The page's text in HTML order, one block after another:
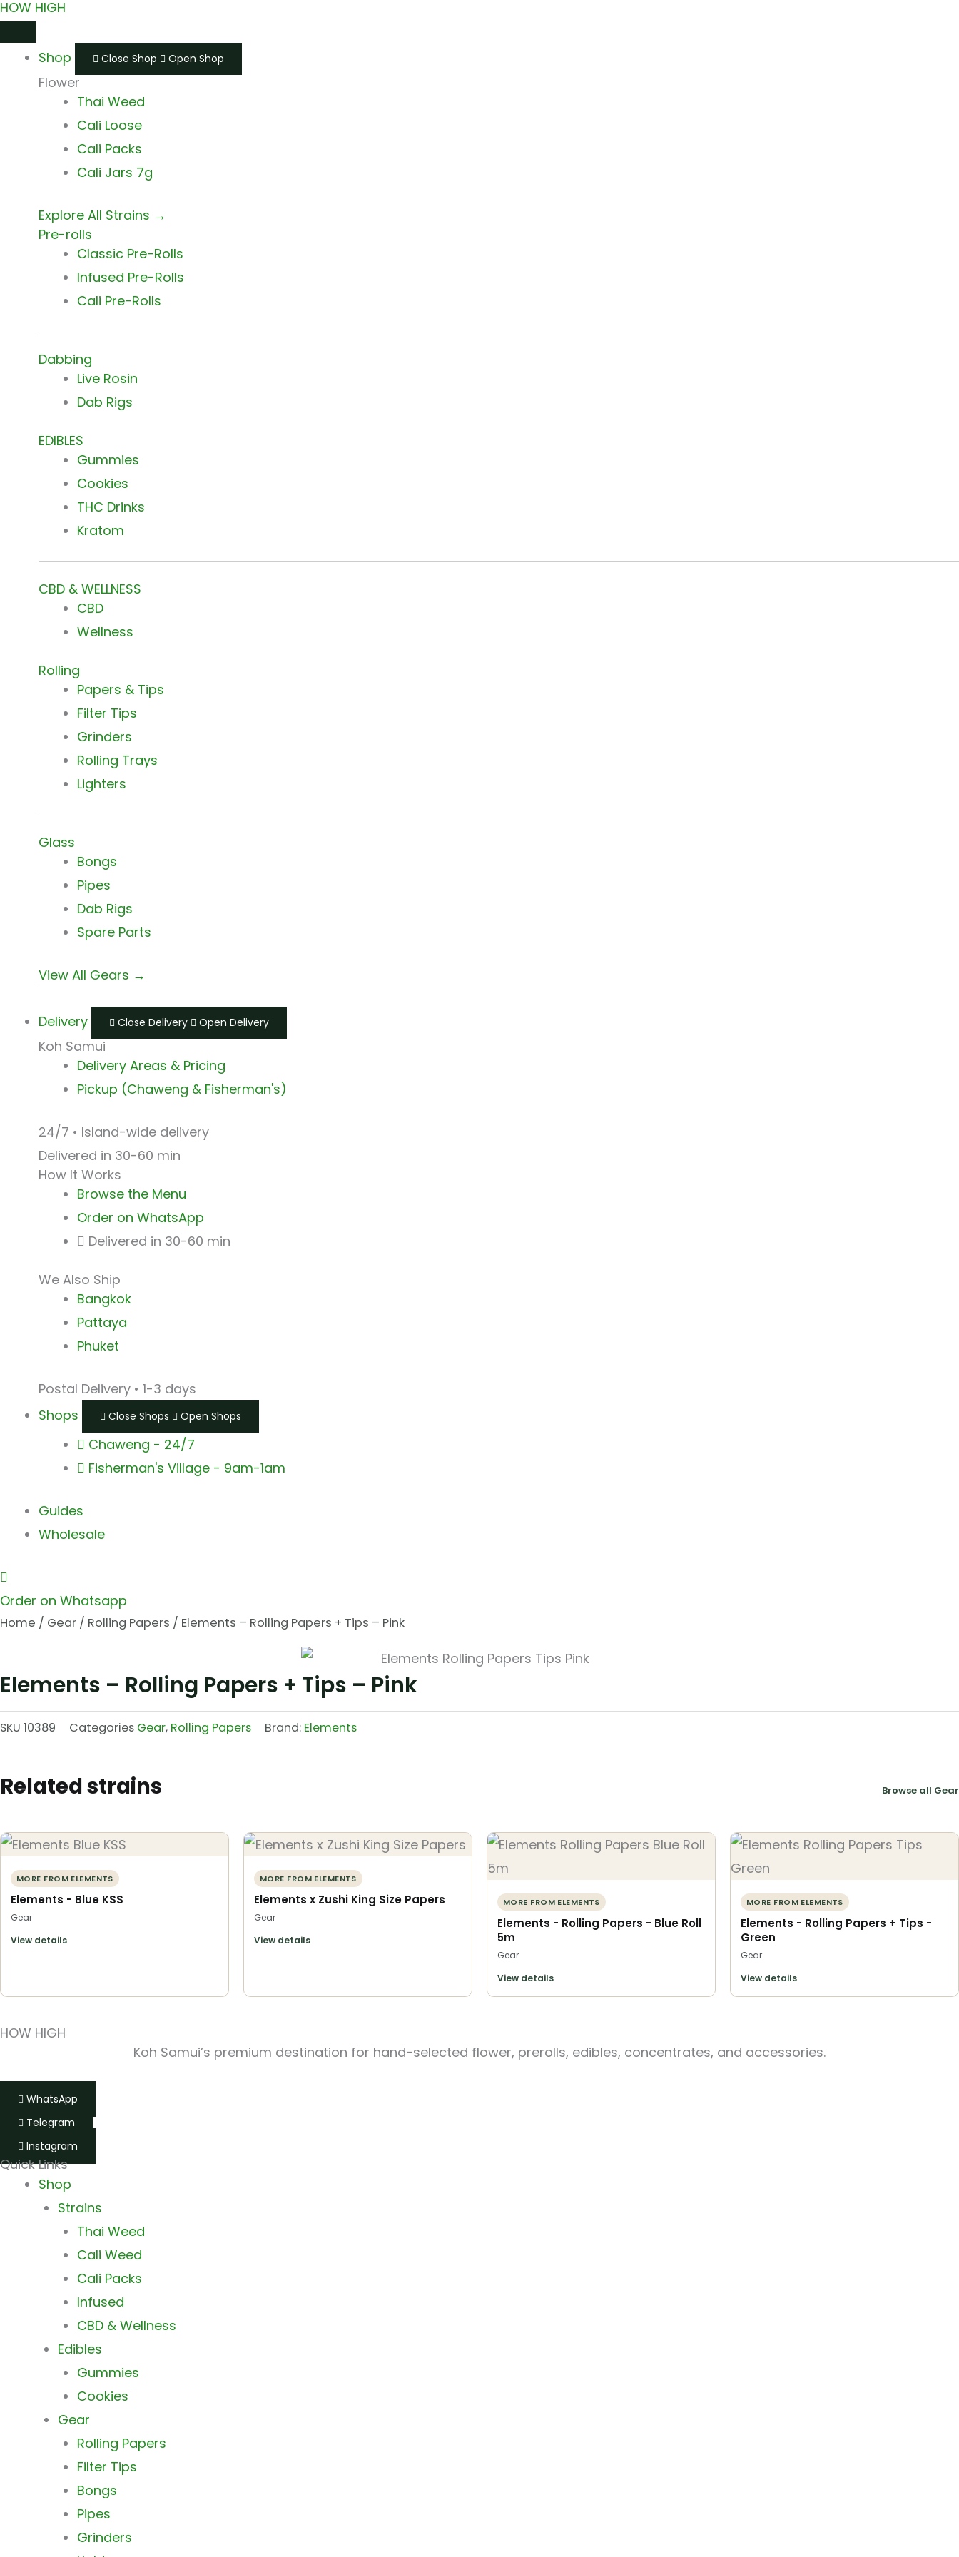
Skip
content
HOW HIGH
Shop Close Shop Open Shop
Flower
Thai Weed
Cali Loose
Cali Packs
Cali Jars 7g
Explore All Strains →
Pre-rolls
Classic Pre-Rolls
Infused Pre-Rolls
Cali Pre-Rolls
Dabbing
Live Rosin
Dab Rigs
EDIBLES
Gummies
Cookies
THC Drinks
Kratom
CBD & WELLNESS
CBD
Wellness
Rolling
Papers & Tips
Filter Tips
Grinders
Rolling Trays
Lighters
Glass
Bongs
Pipes
Dab Rigs
Spare Parts
View All Gears →
Delivery Close Delivery Open Delivery
Koh Samui
Delivery Areas & Pricing
Pickup (Chaweng & Fisherman's)
24/7 • Island-wide delivery
Delivered in 30-60 min
How It Works
Browse the Menu
Order on WhatsApp
Delivered in 30-60 min
We Also Ship
Bangkok
Pattaya
Phuket
Postal Delivery • 1-3 days
Shops
Close Shops Open Shops
Chaweng - 24/7
Fisherman's Village - 9am-1am
Guides
Wholesale
Order on Whatsapp
Home / Gear / Rolling Papers / Elements – Rolling Papers + Tips – Pink
Elements – Rolling Papers + Tips – Pink
SKU 10389 Categories Gear, Rolling Papers Brand: Elements
Related strains Browse all Gear
MORE FROM ELEMENTS
Elements - Blue KSS
Gear
View details
MORE FROM ELEMENTS
Elements x Zushi King Size Papers
Gear
View details
MORE FROM ELEMENTS
Elements - Rolling Papers - Blue Roll
5m
Gear
View details
MORE FROM ELEMENTS
Elements - Rolling Papers + Tips -
Green
Gear
View details
HOW HIGH
Koh Samui’s premium destination for hand-selected flower, prerolls, edibles, concentrates, and accessories.
WhatsApp
Telegram
Instagram
Quick Links
Main
Shop
Strains
Thai Weed
Cali Weed
Cali Packs
Infused
CBD & Wellness
Edibles
Gummies
Cookies
Gear
Rolling Papers
Filter Tips
Bongs
Pipes
Grinders
Main